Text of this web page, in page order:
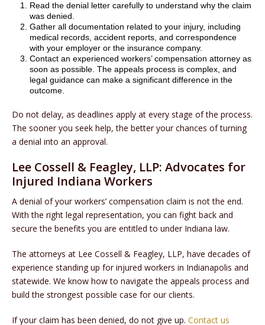
Read the denial letter carefully to understand why the claim
was denied.
Gather all documentation related to your injury, including
medical records, accident reports, and correspondence
with your employer or the insurance company.
Contact an experienced workers’ compensation attorney as
soon as possible. The appeals process is complex, and
legal guidance can make a significant difference in the
outcome.
Do not delay, as deadlines apply at every stage of the process.
The sooner you seek help, the better your chances of turning
a denial into an approval.
Lee Cossell & Feagley, LLP: Advocates for
Injured Indiana Workers
A denial of your workers’ compensation claim is not the end.
With the right legal representation, you can fight back and
secure the benefits you are entitled to under Indiana law.
The attorneys at Lee Cossell & Feagley, LLP, have decades of
experience standing up for injured workers in Indianapolis and
statewide. We know how to navigate the appeals process and
build the strongest possible case for our clients.
If your claim has been denied, do not give up. Contact us